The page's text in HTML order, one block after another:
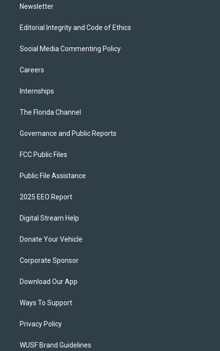
Newsletter
Editorial Integrity and Code of Ethics
Social Media Commenting Policy
Careers
Internships
The Florida Channel
Governance and Public Reports
FCC Public Files
Public File Assistance
2025 EEO Report
Digital Stream Help
Donate Your Vehicle
Corporate Sponsor
Download Our App
Ways To Support
Privacy Policy
WUSF Brand Guidelines